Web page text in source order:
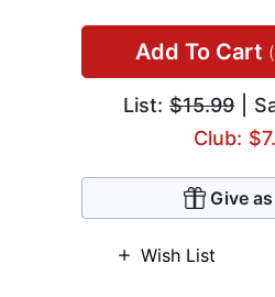
Add To Cart
List: $15.99 |
Club:
Give
Wish List